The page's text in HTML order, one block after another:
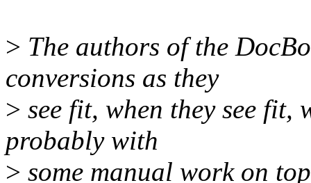
> The authors of the
conversions as they
> see fit, when they see fit,
probably with
> some manual work on